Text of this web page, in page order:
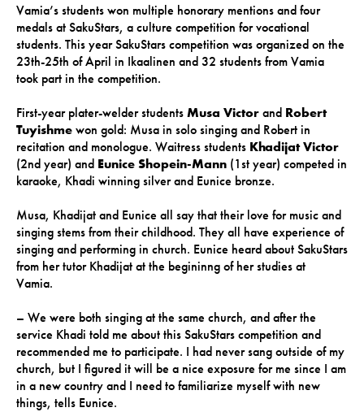
Vamia’s students won multiple honorary mentions and four
medals at SakuStars, a culture competition for vocational
students. This year SakuStars competition was organized on the
23th-25th of April in Ikaalinen and 32 students from Vamia
took part in the competition.
First-year plater-welder studentsMusa Victorand Robert
Tuyishmewon gold: Musa in solo singing and Robert in
recitation and monologue. Waitress students Khadijat Victor
(2nd year) and Eunice Shopein-Mann (1st year) competed in
karaoke, Khadi winning silver and Eunice bronze.
Musa, Khadijat and Eunice all say that their love for music and
singing stems from their childhood. They all have experience of
singing and performing in church. Eunice heard about SakuStars
from her tutor Khadijat at the begininng of her studies at
Vamia.
– We were both singing at the same church, and after the
service Khadi told me about this SakuStars competition and
recommended me to participate. I had never sang outside of my
church, but I figured it will be a nice exposure for me since I am
in a new country and I need to familiarize myself with new
things, tells Eunice.